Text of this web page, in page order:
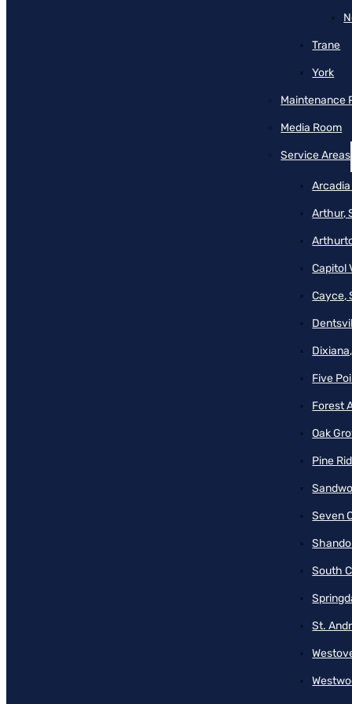
Trane
York
Maintenance
Media Room
Service Areas
Arcadia
Arthur,
Capitol
Cayce,
Five
Forest
Oak
Pine
Seven
South
St.